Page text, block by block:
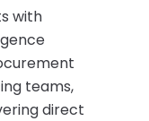
with
teams,
direct